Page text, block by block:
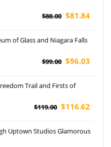
$88.00 $81.84
of Glass and Niagara Falls
$99.00 $96.03
Trail and Firsts of
$119.00 $116.62
Uptown Studios Glamorous